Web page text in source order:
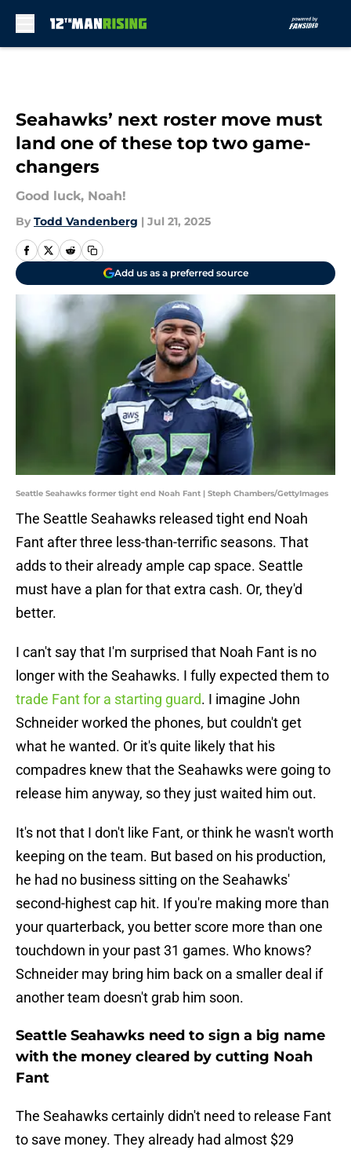
Seahawks’ next roster move must
land one of these top two game-
changers
Good luck, Noah!
By Todd Vandenberg | Jul 21, 2025
Add us as a preferred source
Seattle Seahawks former tight end Noah Fant | Steph Chambers/GettyImages
The Seattle Seahawks released tight end Noah
Fant after three less-than-terrific seasons. That
adds to their already ample cap space. Seattle
must have a plan for that extra cash. Or, they'd
better.
I can't say that I'm surprised that Noah Fant is no
longer with the Seahawks. I fully expected them to
trade Fant for a starting guard. I imagine John
Schneider worked the phones, but couldn't get
what he wanted. Or it's quite likely that his
compadres knew that the Seahawks were going to
release him anyway, so they just waited him out.
It's not that I don't like Fant, or think he wasn't worth
keeping on the team. But based on his production,
he had no business sitting on the Seahawks'
second-highest cap hit. If you're making more than
your quarterback, you better score more than one
touchdown in your past 31 games. Who knows?
Schneider may bring him back on a smaller deal if
another team doesn't grab him soon.
Seattle Seahawks need to sign a big name
with the money cleared by cutting Noah
Fant
The Seahawks certainly didn't need to release Fant
to save money. They already had almost $29